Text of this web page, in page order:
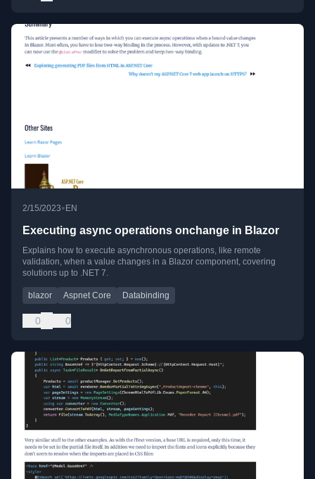
2/15/2023• EN
Executing async operations onchange in Blazor
Explains how to execute asynchronous operations, like remote
validation, when a value changes in a Blazor component, covering
solutions up to .NET 7.
blazor Aspnet Core Databinding
0 0